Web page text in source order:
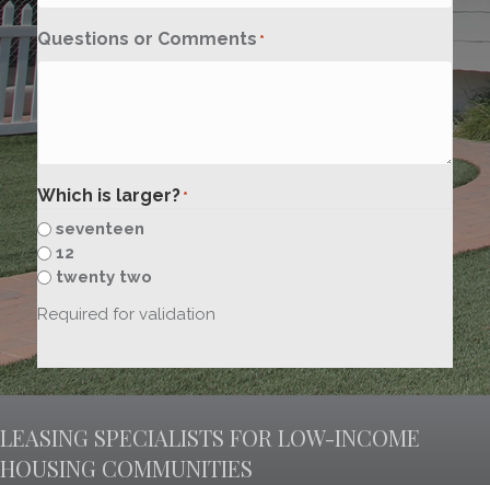
Questions or Comments *
Which is larger? *
seventeen
12
twenty two
Required for validation
LEASING SPECIALISTS FOR LOW-INCOME
HOUSING COMMUNITIES